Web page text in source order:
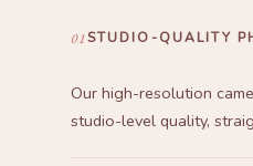
01STUDIO-QUALITY
Our high-resolution
studio-level quality,